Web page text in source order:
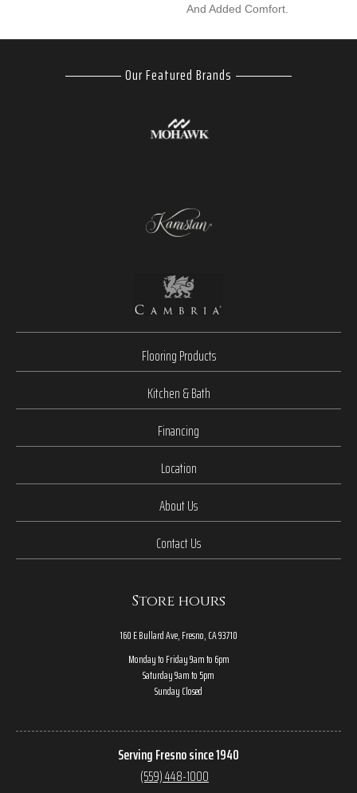
And Added Comfort.
Our Featured Brands
Flooring Products
Kitchen & Bath
Financing
Location
About Us
Contact Us
Store hours
160 E Bullard Ave, Fresno, CA 93710
Monday to Friday 9am to 6pm
Saturday 9am to 5pm
Sunday Closed
Serving Fresno since 1940
(559) 448-1000